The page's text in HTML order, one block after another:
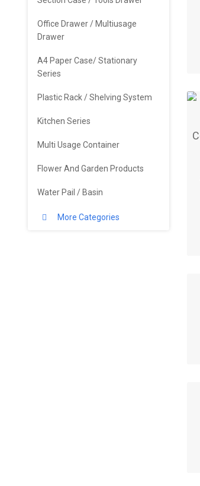
Office Drawer / Multiusage
Drawer
A4 Paper Case/ Stationary
Series
Plastic Rack / Shelving System
Kitchen Series
Multi Usage Container
Flower And Garden Products
Water Pail / Basin
More Categories